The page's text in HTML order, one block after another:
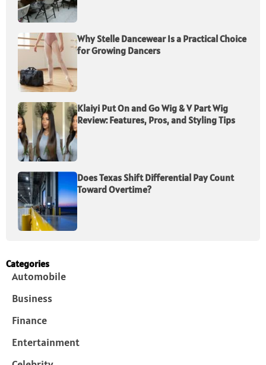
Why Stelle Dancewear Is a Practical Choice
for Growing Dancers
Klaiyi Put On and Go Wig & V Part Wig
Review: Features, Pros, and Styling Tips
Does Texas Shift Differential Pay Count
Toward Overtime?
Categories
Automobile
Business
Finance
Entertainment